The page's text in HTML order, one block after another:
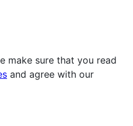
make sure that you read
and agree with our